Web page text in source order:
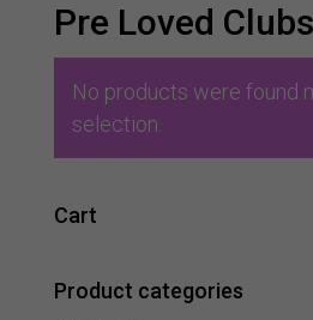
Pre Loved Clubs
No products were found
selection.
Cart
Product categories